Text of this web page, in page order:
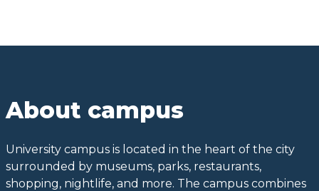
About campus
University campus is located in the heart of the city
surrounded by museums, parks, restaurants,
shopping, nightlife, and more. The campus combines